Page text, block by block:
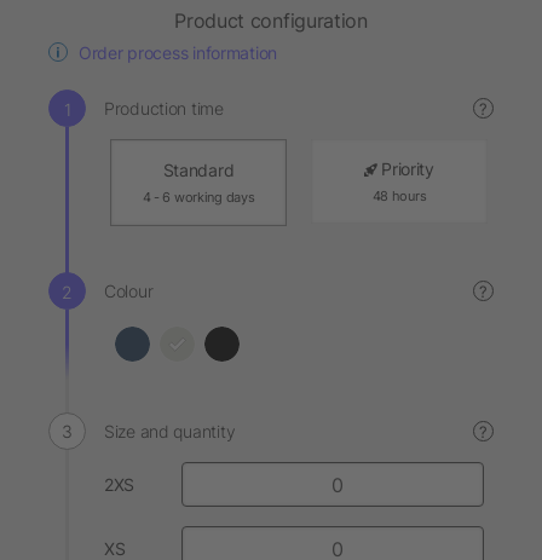
Product configuration
Order process information
Production time ?
Standard
4 - 6 working days
Priority
48 hours
Colour ?
Size and quantity ?
2XS
XS